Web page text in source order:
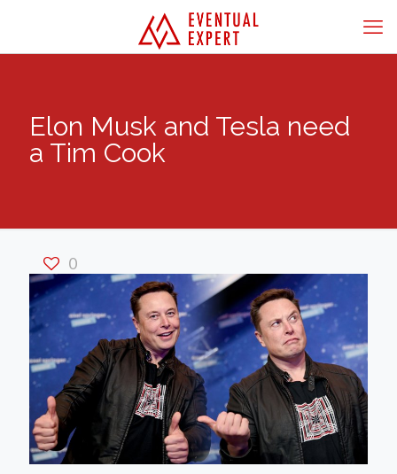
Elon Musk and Tesla need
a Tim Cook
0